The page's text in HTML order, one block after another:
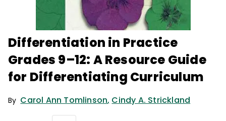
Differentiation in Practice
Grades 9–12: A Resource Guide
for Differentiating Curriculum
By Carol Ann Tomlinson, Cindy A. Strickland